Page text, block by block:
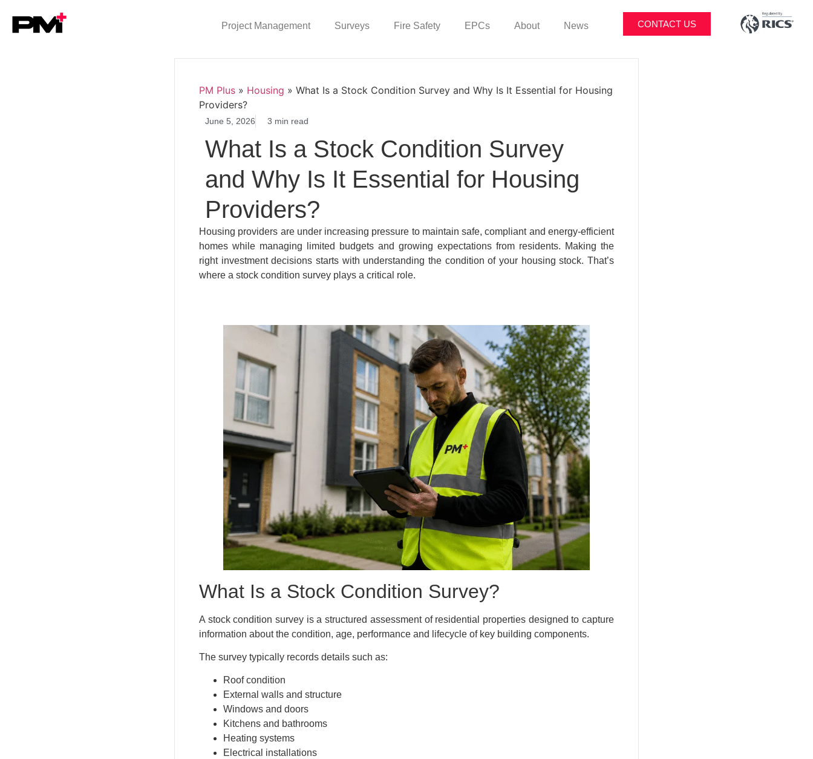
Project Management Surveys Fire Safety EPCs About News CONTACT US
PM Plus » Housing » What Is a Stock Condition Survey and Why Is It Essential for Housing
Providers?
June 5, 2026 3 min read
What Is a Stock Condition Survey
and Why Is It Essential for Housing
Providers?
Housing providers are under increasing pressure to maintain safe, compliant and energy-efficient
homes while managing limited budgets and growing expectations from residents. Making the
right investment decisions starts with understanding the condition of your housing stock. That’s
where a stock condition survey plays a critical role.
What Is a Stock Condition Survey?
A stock condition survey is a structured assessment of residential properties designed to capture
information about the condition, age, performance and lifecycle of key building components.
The survey typically records details such as:
Roof condition
External walls and structure
Windows and doors
Kitchens and bathrooms
Heating systems
Electrical installations